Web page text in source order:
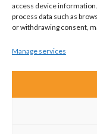
access device
process data such as
or withdrawing consent,
Manage services